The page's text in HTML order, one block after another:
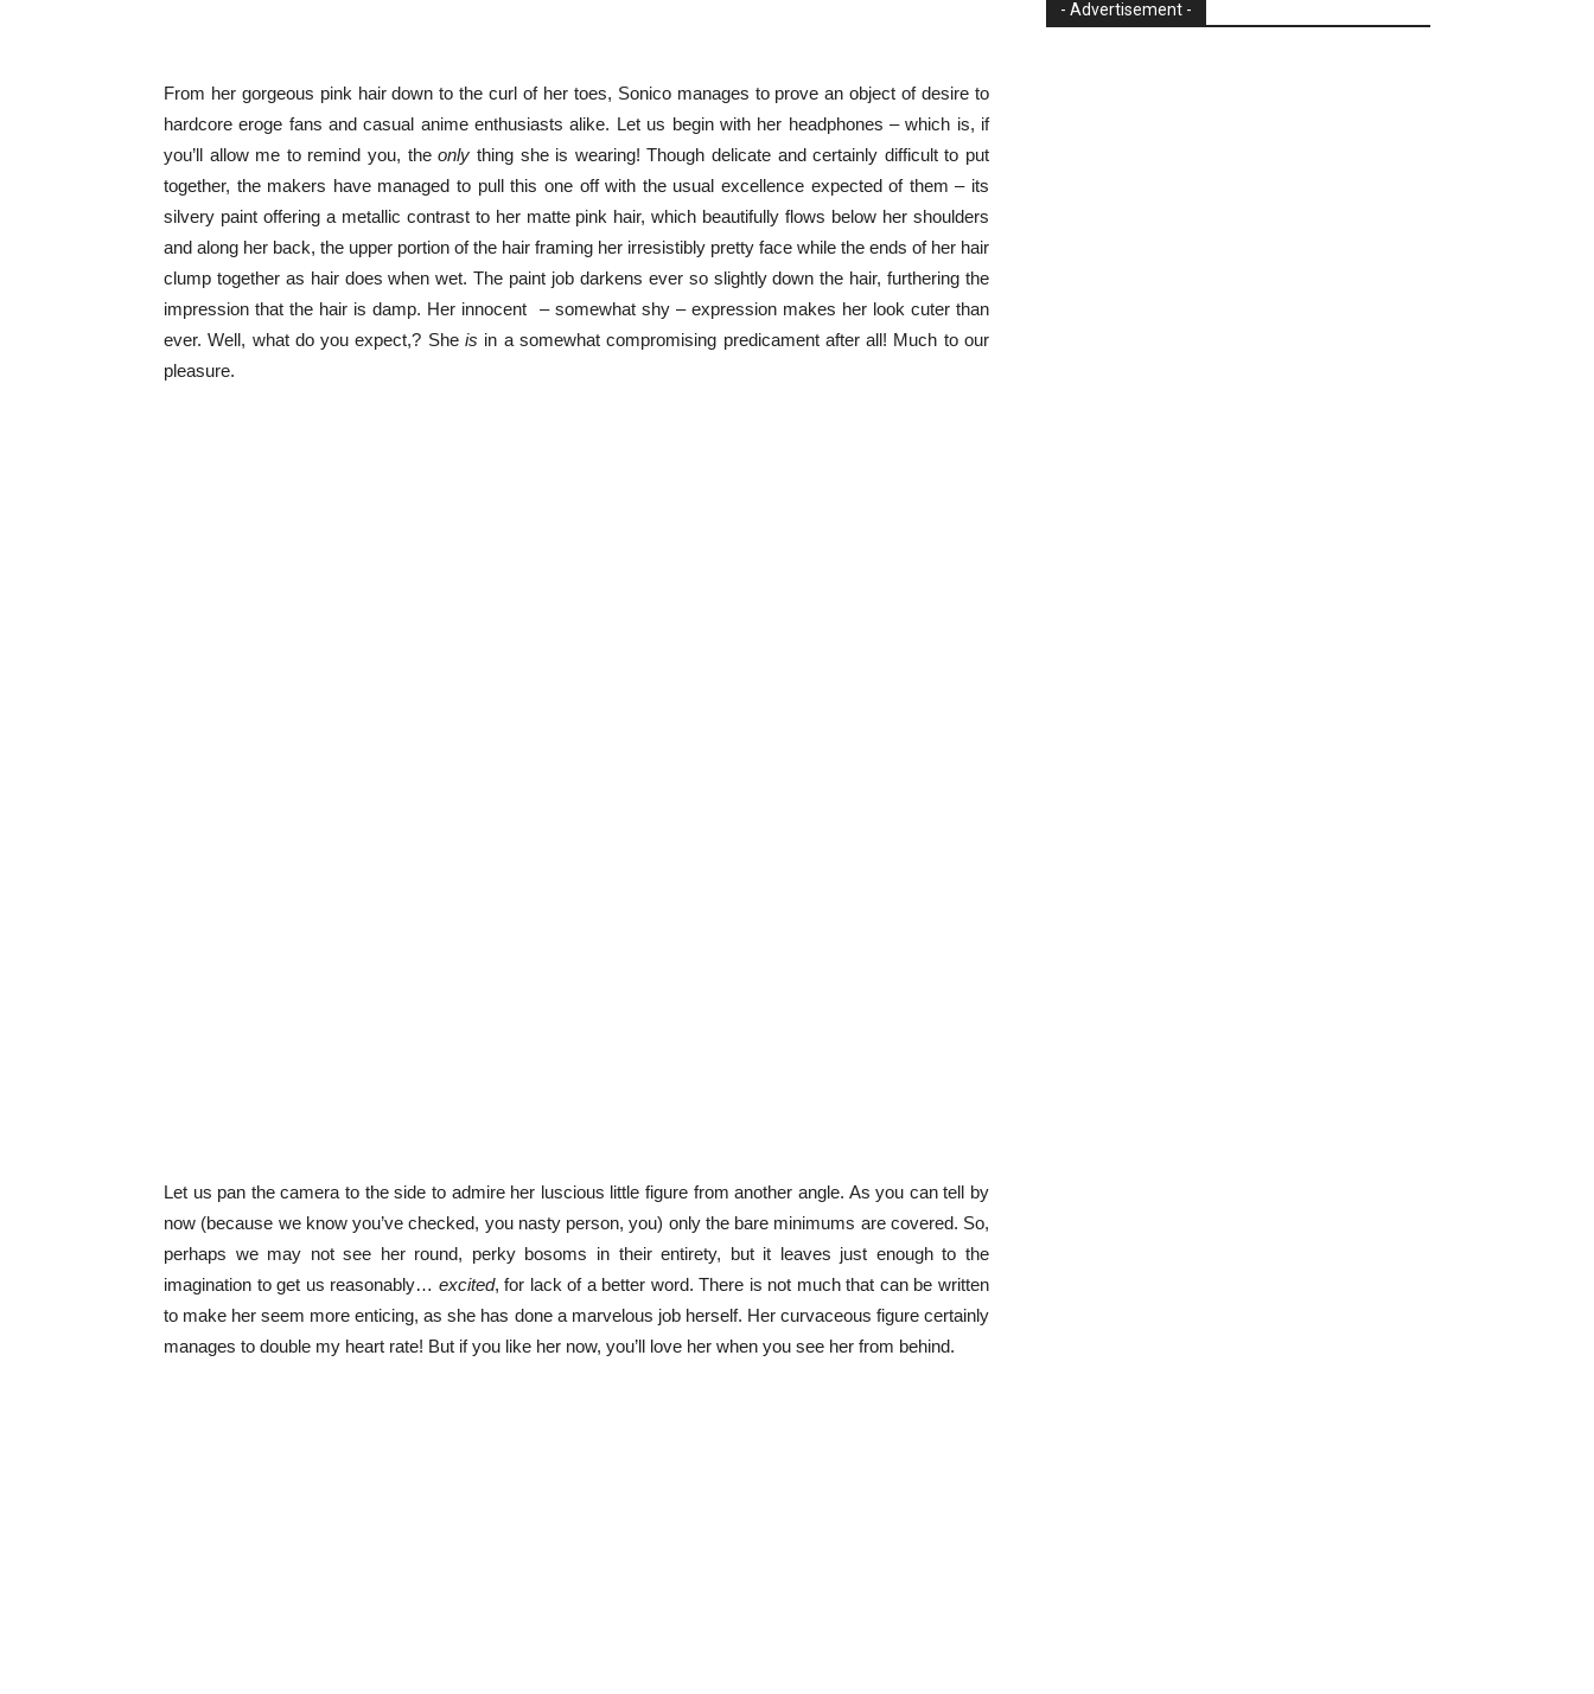
From her gorgeous pink hair down to the curl of her toes, Sonico manages to prove an object of desire to
hardcore eroge fans and casual anime enthusiasts alike. Let us begin with her headphones – which is, if
you’ll allow me to remind you, theonly thing she is wearing! Though delicate and certainly difficult to put
together, the makers have managed to pull this one off with the usual excellence expected of them – its
silvery paint offering a metallic contrast to her matte pink hair, which beautifully flows below her shoulders
and along her back, the upper portion of the hair framing her irresistibly pretty face while the ends of her hair
clump together as hair does when wet. The paint job darkens ever so slightly down the hair, furthering the
impression that the hair is damp. Her innocent – somewhat shy – expression makes her look cuter than
ever. Well, what do you expect,? Sheis in a somewhat compromising predicament after all! Much to our
pleasure.
Let us pan the camera to the side to admire her luscious little figure from another angle. As you can tell by
now (because we know you’ve checked, you nasty person, you) only the bare minimums are covered. So,
perhaps we may not see her round, perky bosoms in their entirety, but it leaves just enough to the
imagination to get us reasonably… excited, for lack of a better word. There is not much that can be written
to make her seem more enticing, as she has done a marvelous job herself. Her curvaceous figure certainly
manages to double my heart rate! But if you like her now, you’ll love her when you see her from behind.
- Advertisement -